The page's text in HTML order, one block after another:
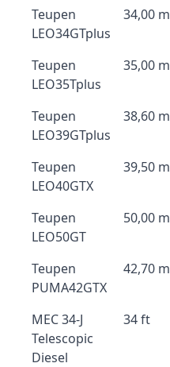
Teupen
LEO34GTplus
34,00 m
Teupen
LEO35Tplus
35,00 m
Teupen
LEO39GTplus
38,60 m
Teupen
LEO40GTX
39,50 m
Teupen
LEO50GT
50,00 m
Teupen
PUMA42GTX
42,70 m
MEC 34-J
Telescopic
Diesel
34 ft